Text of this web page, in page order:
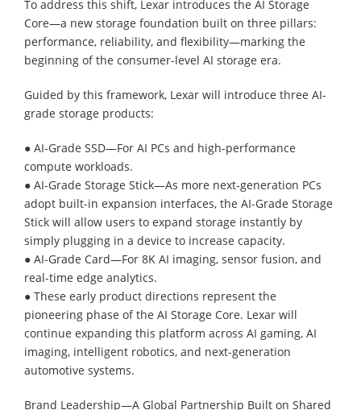
To address this shift, Lexar introduces the AI Storage
Core—a new storage foundation built on three pillars:
performance, reliability, and flexibility—marking the
beginning of the consumer-level AI storage era.
Guided by this framework, Lexar will introduce three AI-
grade storage products:
● AI-Grade SSD—For AI PCs and high-performance
compute workloads.
● AI-Grade Storage Stick—As more next-generation PCs
adopt built-in expansion interfaces, the AI-Grade Storage
Stick will allow users to expand storage instantly by
simply plugging in a device to increase capacity.
● AI-Grade Card—For 8K AI imaging, sensor fusion, and
real-time edge analytics.
● These early product directions represent the
pioneering phase of the AI Storage Core. Lexar will
continue expanding this platform across AI gaming, AI
imaging, intelligent robotics, and next-generation
automotive systems.
Brand Leadership—A Global Partnership Built on Shared